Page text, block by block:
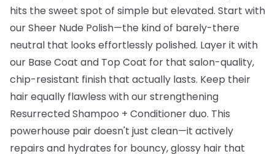
hits the sweet spot of simple but elevated. Start with
ourSheer Nude Polish—the kind of barely-there
neutral that looks effortlessly polished. Layer it with
our Base Coat and Top Coat for that salon-quality,
chip-resistant finish that actually lasts. Keep their
hair equally flawless with our strengthening
Resurrected Shampoo + Conditionerduo. This
powerhouse pair doesn't just clean—it actively
repairs and hydrates for bouncy, glossy hair that